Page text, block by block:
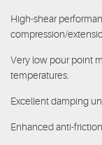
High-shear
compression/
Very low pour point
temperatures.
Excellent damping
Enhanced anti-